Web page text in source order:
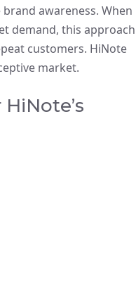
awareness. When
demand, this approach
customers. HiNote
market.